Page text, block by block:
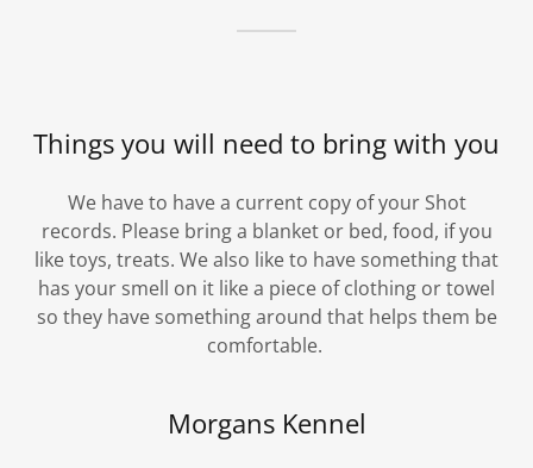
Things you will need to bring with you
We have to have a current copy of your Shot
records. Please bring a blanket or bed, food, if you
like toys, treats. We also like to have something that
has your smell on it like a piece of clothing or towel
so they have something around that helps them be
comfortable.
Morgans Kennel